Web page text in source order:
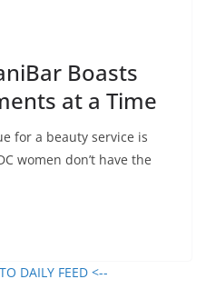
Boasts
at a Time
for a beauty service is
women don’t have the
DAILY FEED <--